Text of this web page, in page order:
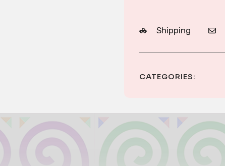
Shipping
CATEGORIES: